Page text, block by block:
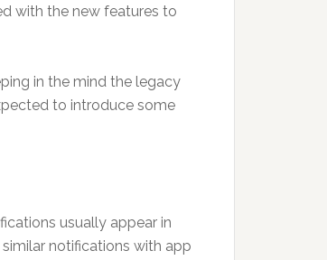
with the new features to
in the mind the legacy
to introduce some
usually appear in
notifications with app